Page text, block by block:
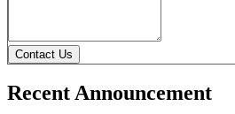
Contact Us
Recent Announcement